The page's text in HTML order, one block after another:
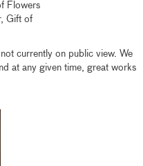
Flowers
Gift of
currently on public view. We
at any given time, great works